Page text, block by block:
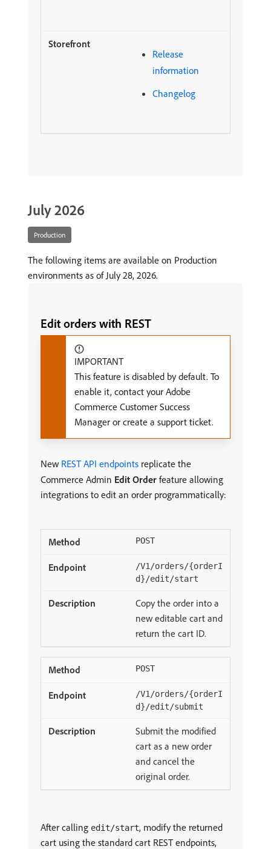
Release
information
Changelog
July 2026
Production
The following items are available on Production
environments as of July 28, 2026.
Edit orders with REST
IMPORTANT
This feature is disabled by default. To
enable it, contact your Adobe
Commerce Customer Success
Manager or create a support ticket.
New REST API endpoints replicate the
Commerce Admin Edit Order feature allowing
integrations to edit an order programmatically:
POST
/V1/orders/{orderI
d}/edit/start
Copy the order into a
new editable cart and
return the cart ID.
POST
/V1/orders/{orderI
d}/edit/submit
Submit the modified
cart as a new order
and cancel the
original order.
After calling edit/start, modify the returned
cart using the standard cart REST endpoints,